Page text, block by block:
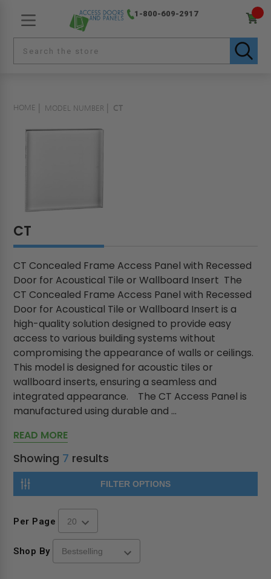
1-800-609-2917
HOME MODEL NUMBER CT
CT
CT Concealed Frame Access Panel with Recessed
Door for Acoustical Tile or Wallboard Insert The
CT Concealed Frame Access Panel with Recessed
Door for Acoustical Tile or Wallboard Insert is a
high-quality solution designed to provide easy
access to various building systems without
compromising the appearance of walls or ceilings.
This model is designed for acoustic tiles or
wallboard inserts, ensuring a seamless and
integrated appearance. The CT Access Panel is
manufactured using durable and ...
READ MORE
Showing 7 results
FILTER OPTIONS
Per Page
Shop By